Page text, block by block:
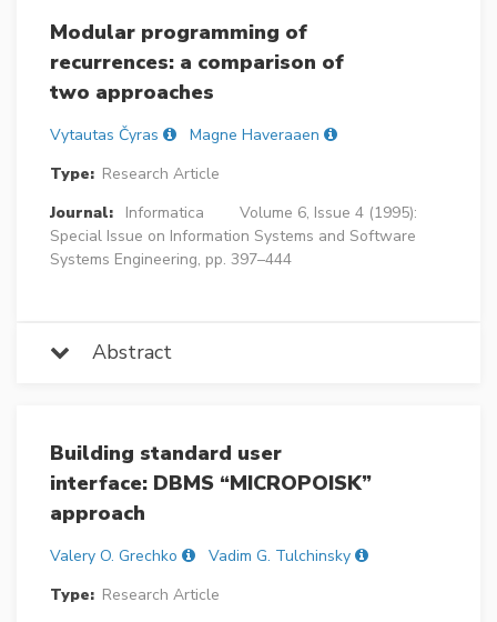
Modular programming of
recurrences: a comparison of
two approaches
Vytautas Čyras
Magne Haveraaen
Type: Research Article
Journal:
Informatica
Volume 6, Issue 4 (1995):
Special Issue on Information Systems and Software
Systems Engineering, pp. 397–444
Abstract
Building standard user
interface: DBMS “MICROPOISK”
approach
Valery O. Grechko
Vadim G. Tulchinsky
Type: Research Article